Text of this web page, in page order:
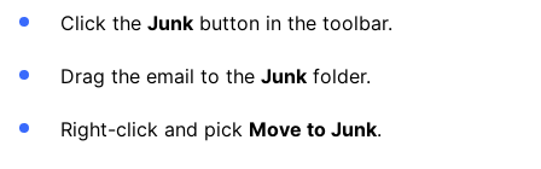
Click the Junk button in the toolbar.
Drag the email to the Junk folder.
Right-click and pick Move to Junk.